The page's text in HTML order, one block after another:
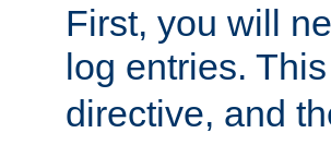
First, you will
log entries.
directive, and